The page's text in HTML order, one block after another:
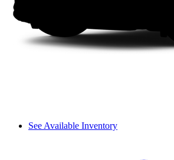
See Available Inventory